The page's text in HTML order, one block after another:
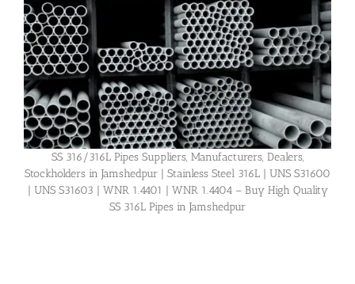
SS 316/316L Pipes Suppliers, Manufacturers, Dealers,
Stockholders in Jamshedpur | Stainless Steel 316L | UNS S31600
| UNS S31603 | WNR 1.4401 | WNR 1.4404 – Buy High Quality
SS 316L Pipes in Jamshedpur